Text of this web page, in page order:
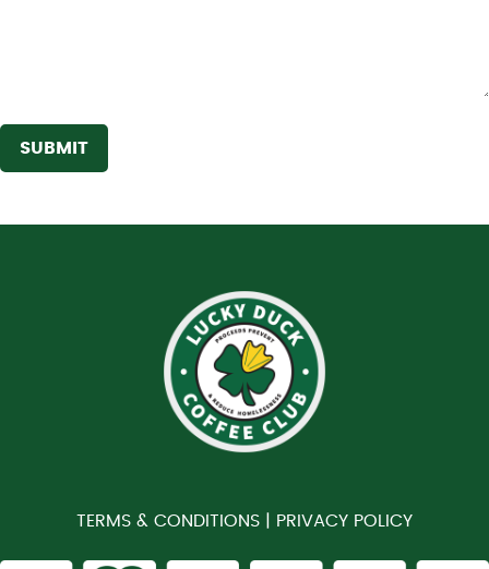
SUBMIT
TERMS & CONDITIONS | PRIVACY POLICY